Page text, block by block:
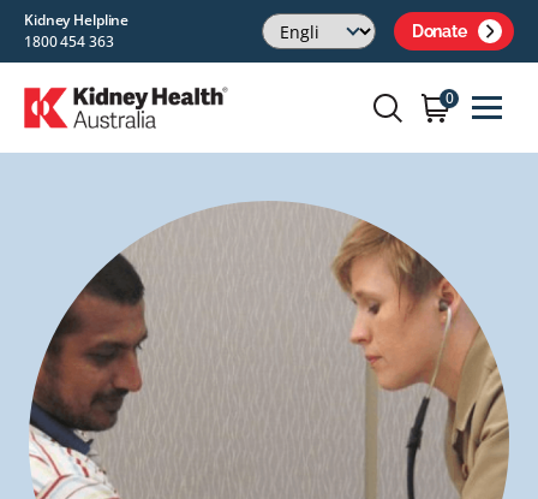
Kidney Helpline
1800 454 363
Donate
0